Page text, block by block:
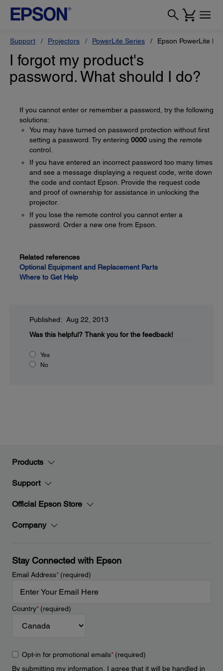
Support Projectors PowerLite Series Epson PowerLite
I forgot my product's
password. What should I do?
If you cannot enter or remember a password, try the following
solutions:
You may have turned on password protection without first
setting a password. Try entering 0000 using the remote
control.
If you have entered an incorrect password too many times
and see a message displaying a request code, write down
the code and contact Epson. Provide the request code
and proof of ownership for assistance in unlocking the
projector.
If you lose the remote control you cannot enter a
password. Order a new one from Epson.
Related references
Optional Equipment and Replacement Parts
Where to Get Help
Published: Aug 22, 2013
Was this helpful? Thank you for the feedback!
Yes
No
Products
Support
Official Epson Store
Company
Stay Connected with Epson
Email Address*(required)
Country*(required)
Opt-in for promotional emails*(required)
By submitting my information, I agree that it will be handled in